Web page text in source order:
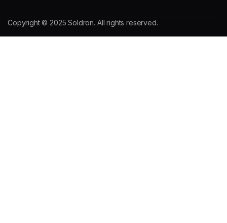
Copyright © 2025 Soldron. All rights reserved.